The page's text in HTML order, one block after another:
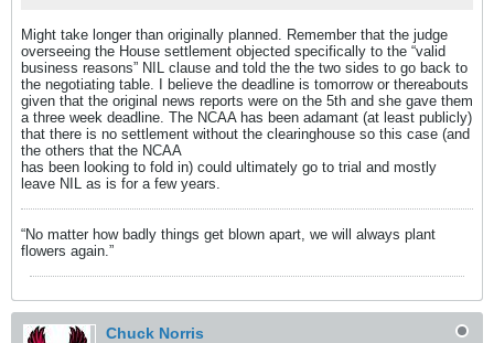
Might take longer than originally planned. Remember that the judge
overseeing the House settlement objected specifically to the “valid
business reasons” NIL clause and told the the two sides to go back to
the negotiating table. I believe the deadline is tomorrow or thereabouts
given that the original news reports were on the 5th and she gave them
a three week deadline. The NCAA has been adamant (at least publicly)
that there is no settlement without the clearinghouse so this case (and
the others that the NCAA
has been looking to fold in) could ultimately go to trial and mostly
leave NIL as is for a few years.
“No matter how badly things get blown apart, we will always plant
flowers again.”
Chuck Norris